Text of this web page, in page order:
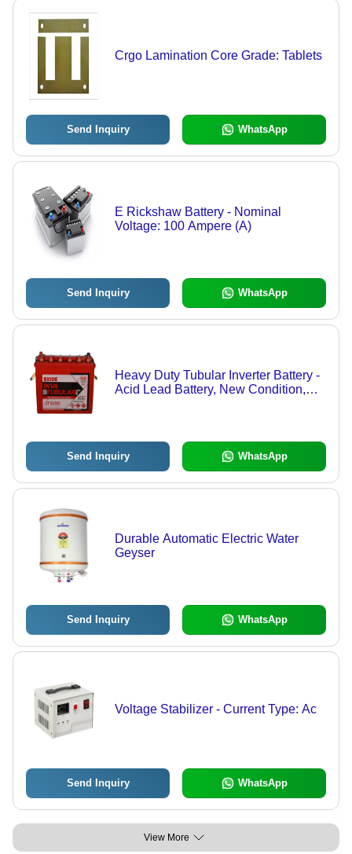
Crgo Lamination Core Grade: Tablets
Send Inquiry WhatsApp
E Rickshaw Battery - Nominal
Voltage: 100 Ampere (A)
Send Inquiry WhatsApp
Heavy Duty Tubular Inverter Battery -
Acid Lead Battery, New Condition,
Send Inquiry WhatsApp
Durable Automatic Electric Water
Geyser
Send Inquiry WhatsApp
Voltage Stabilizer - Current Type: Ac
Send Inquiry WhatsApp
View More